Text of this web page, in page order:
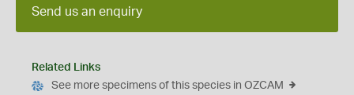
Send us an enquiry
Related Links
See more specimens of this species in OZCAM